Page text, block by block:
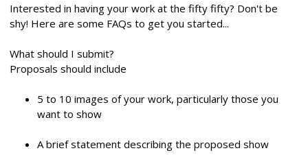
Interested in having your work at the fifty fifty? Don't be
shy! Here are some FAQs to get you started...
What should I submit?
Proposals should include
5 to 10 images of your work, particularly those you
want to show
A brief statement describing the proposed show